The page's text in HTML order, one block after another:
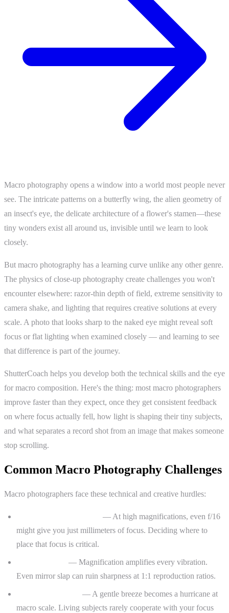
Macro photography opens a window into a world most people never
see. The intricate patterns on a butterfly wing, the alien geometry of
an insect's eye, the delicate architecture of a flower's stamen—these
tiny wonders exist all around us, invisible until we learn to look
closely.
But macro photography has a learning curve unlike any other genre.
The physics of close-up photography create challenges you won't
encounter elsewhere: razor-thin depth of field, extreme sensitivity to
camera shake, and lighting that requires creative solutions at every
scale. A photo that looks sharp to the naked eye might reveal soft
focus or flat lighting when examined closely — and learning to see
that difference is part of the journey.
ShutterCoach helps you develop both the technical skills and the eye
for macro composition. Here's the thing: most macro photographers
improve faster than they expect, once they get consistent feedback
on where focus actually fell, how light is shaping their tiny subjects,
and what separates a record shot from an image that makes someone
stop scrolling.
Common Macro Photography Challenges
Macro photographers face these technical and creative hurdles:
— At high magnifications, even f/16
might give you just millimeters of focus. Deciding where to
place that focus is critical.
— Magnification amplifies every vibration.
Even mirror slap can ruin sharpness at 1:1 reproduction ratios.
— A gentle breeze becomes a hurricane at
macro scale. Living subjects rarely cooperate with your focus